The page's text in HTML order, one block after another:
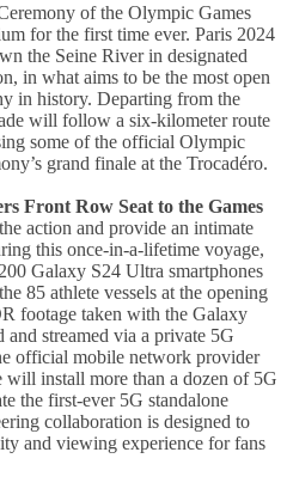
of the Olympic Games
for the first time ever. Paris 2024
the Seine River in designated
in what aims to be the most open
in history. Departing from the
will follow a six-kilometer route
some of the official Olympic
grand finale at the Trocadéro.
Front Row Seat to the Games
action and provide an intimate
this once-in-a-lifetime voyage,
Galaxy S24 Ultra smartphones
85 athlete vessels at the opening
footage taken with the Galaxy
streamed via a private 5G
official mobile network provider
will install more than a dozen of 5G
the first-ever 5G standalone
collaboration is designed to
and viewing experience for fans